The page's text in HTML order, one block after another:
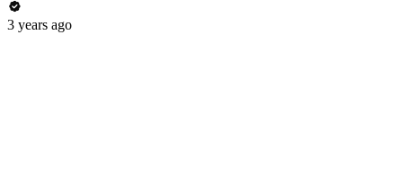
3 years ago